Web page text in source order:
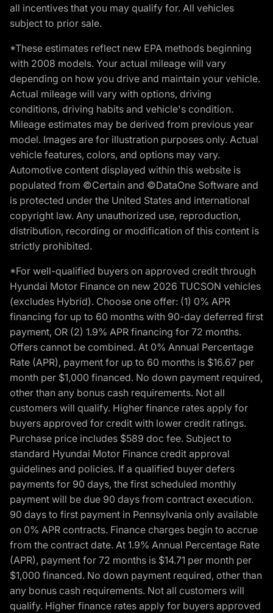
all incentives that you may qualify for. All vehicles
subject to prior sale.
*These estimates reflect new EPA methods beginning
with 2008 models. Your actual mileage will vary
depending on how you drive and maintain your vehicle.
Actual mileage will vary with options, driving
conditions, driving habits and vehicle's condition.
Mileage estimates may be derived from previous year
model. Images are for illustration purposes only. Actual
vehicle features, colors, and options may vary.
Automotive content displayed within this website is
populated from ©Certain and ©DataOne Software and
is protected under the United States and international
copyright law. Any unauthorized use, reproduction,
distribution, recording or modification of this content is
strictly prohibited.
*For well-qualified buyers on approved credit through
Hyundai Motor Finance on new 2026 TUCSON vehicles
(excludes Hybrid). Choose one offer: (1) 0% APR
financing for up to 60 months with 90-day deferred first
payment, OR (2) 1.9% APR financing for 72 months.
Offers cannot be combined. At 0% Annual Percentage
Rate (APR), payment for up to 60 months is $16.67 per
month per $1,000 financed. No down payment required,
other than any bonus cash requirements. Not all
customers will qualify. Higher finance rates apply for
buyers approved for credit with lower credit ratings.
Purchase price includes $589 doc fee. Subject to
standard Hyundai Motor Finance credit approval
guidelines and policies. If a qualified buyer defers
payments for 90 days, the first scheduled monthly
payment will be due 90 days from contract execution.
90 days to first payment in Pennsylvania only available
on 0% APR contracts. Finance charges begin to accrue
from the contract date. At 1.9% Annual Percentage Rate
(APR), payment for 72 months is $14.71 per month per
$1,000 financed. No down payment required, other than
any bonus cash requirements. Not all customers will
qualify. Higher finance rates apply for buyers approved